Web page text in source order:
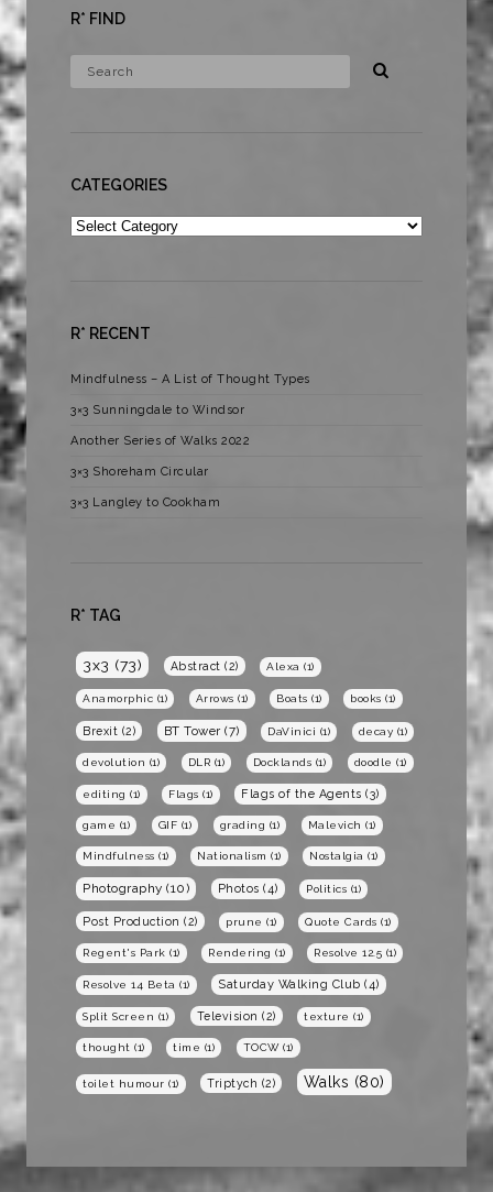
R* FIND
CATEGORIES
Categories
R* RECENT
Mindfulness – A List of Thought Types
3×3 Sunningdale to Windsor
Another Series of Walks 2022
3×3 Shoreham Circular
3×3 Langley to Cookham
R* TAG
3x3 (73) Abstract (2) Alexa (1)
Anamorphic (1) Arrows (1) Boats (1) books (1)
Brexit (2) BT Tower (7) DaVinici (1) decay (1)
devolution (1) DLR (1) Docklands (1) doodle (1)
editing (1) Flags (1) Flags of the Agents (3)
game (1) GIF (1) grading (1) Malevich (1)
Mindfulness (1) Nationalism (1) Nostalgia (1)
Photography (10) Photos (4) Politics (1)
Post Production (2) prune (1) Quote Cards (1)
Regent's Park (1) Rendering (1) Resolve 12.5 (1)
Resolve 14 Beta (1) Saturday Walking Club (4)
Split Screen (1) Television (2) texture (1)
thought (1) time (1) TOCW(1)
toilet humour (1) Triptych (2) Walks (80)